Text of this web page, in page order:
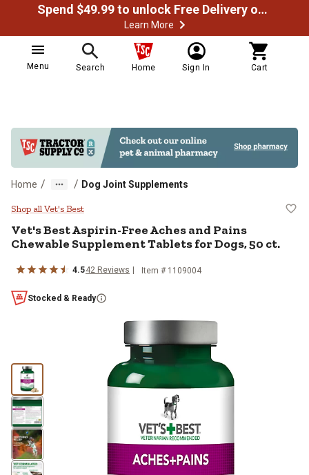
Spend $49.99 to unlock Free Delivery on most orders
Learn More
Menu Search Home Sign In Cart
Home / / Dog Joint Supplements
Vet's Best Aspirin-Free Aches
Shop all Vet's Best
Vet's Best Aspirin-Free Aches and Pains
Chewable Supplement Tablets for Dogs, 50 ct.
4.542 Reviews Item # 1109004
Stocked & Ready